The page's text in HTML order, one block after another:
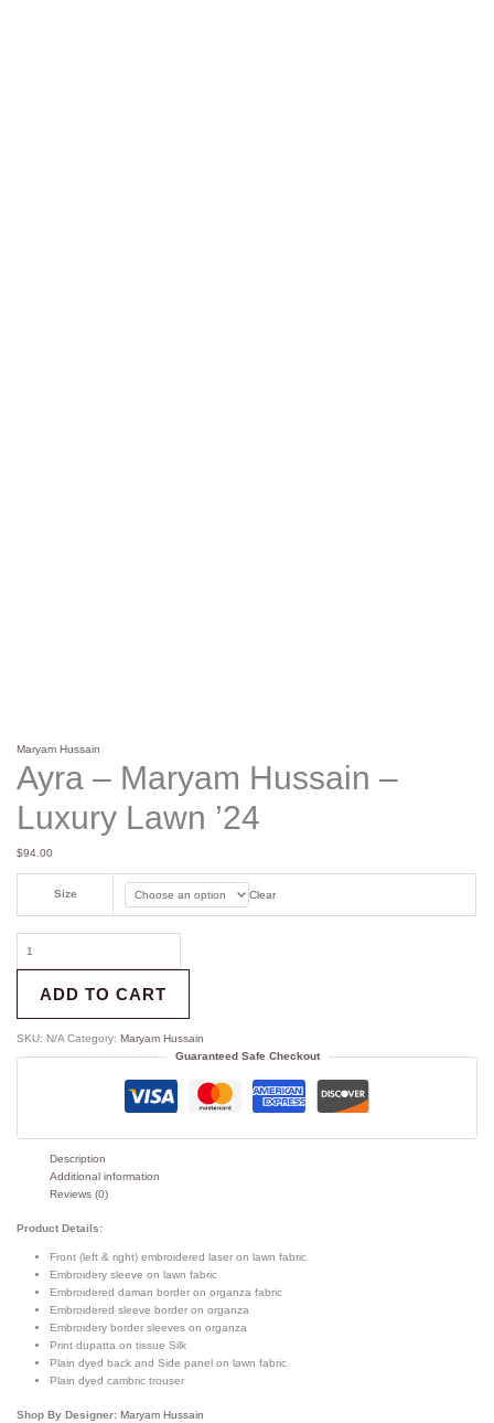
Maryam Hussain
Ayra – Maryam Hussain –
Luxury Lawn ’24
$94.00
Size Clear
ADD TO CART
SKU: N/A Category: Maryam Hussain
Guaranteed Safe Checkout
Description
Additional information
Reviews (0)
Product Details:
Front (left & right) embroidered laser on lawn fabric
Embroidery sleeve on lawn fabric
Embroidered daman border on organza fabric
Embroidered sleeve border on organza
Embroidery border sleeves on organza
Print dupatta on tissue Silk
Plain dyed back and Side panel on lawn fabric
Plain dyed cambric trouser
Shop By Designer: Maryam Hussain